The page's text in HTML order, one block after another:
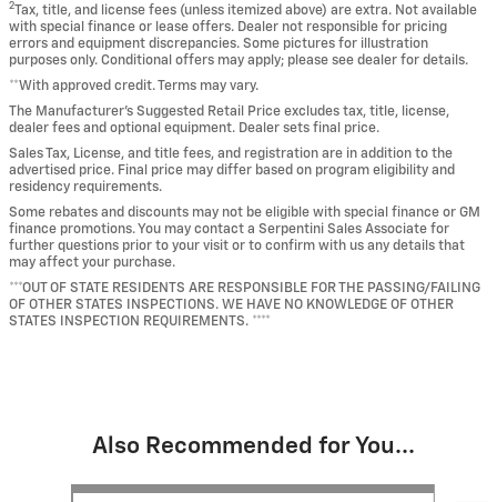
2Tax, title, and license fees (unless itemized above) are extra. Not available
with special finance or lease offers. Dealer not responsible for pricing
errors and equipment discrepancies. Some pictures for illustration
purposes only. Conditional offers may apply; please see dealer for details.
**With approved credit. Terms may vary.
The Manufacturer's Suggested Retail Price excludes tax, title, license,
dealer fees and optional equipment. Dealer sets final price.
Sales Tax, License, and title fees, and registration are in addition to the
advertised price. Final price may differ based on program eligibility and
residency requirements.
Some rebates and discounts may not be eligible with special finance or GM
finance promotions. You may contact a Serpentini Sales Associate for
further questions prior to your visit or to confirm with us any details that
may affect your purchase.
***OUT OF STATE RESIDENTS ARE RESPONSIBLE FOR THE PASSING/FAILING
OF OTHER STATES INSPECTIONS. WE HAVE NO KNOWLEDGE OF OTHER
STATES INSPECTION REQUIREMENTS. ****
Also Recommended for You...
Slide 1 of 6